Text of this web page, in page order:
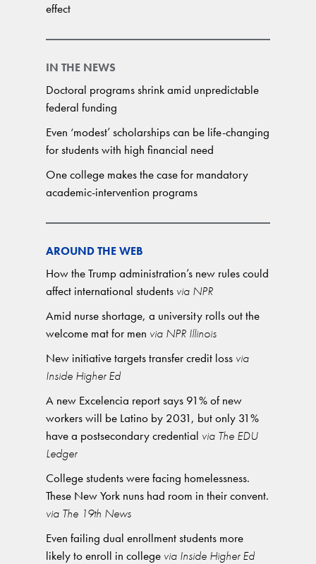
effect
IN THE NEWS
Doctoral programs shrink amid unpredictable
federal funding
Even ‘modest’ scholarships can be life-changing
for students with high financial need
One college makes the case for mandatory
academic-intervention programs
AROUND THE WEB
How the Trump administration’s new rules could
affect international students via NPR
Amid nurse shortage, a university rolls out the
welcome mat for men via NPR Illinois
New initiative targets transfer credit loss via
Inside Higher Ed
A new Excelencia report says 91% of new
workers will be Latino by 2031, but only 31%
have a postsecondary credential via The EDU
Ledger
College students were facing homelessness.
These New York nuns had room in their convent.
via The 19th News
Even failing dual enrollment students more
likely to enroll in college via Inside Higher Ed